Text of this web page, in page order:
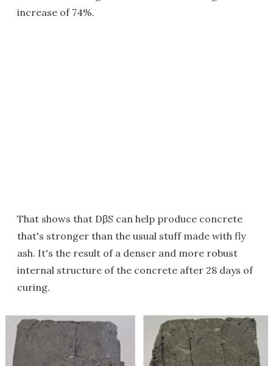
increase of 74%.
That shows that DβS can help produce concrete
that's stronger than the usual stuff made with fly
ash. It's the result of a denser and more robust
internal structure of the concrete after 28 days of
curing.